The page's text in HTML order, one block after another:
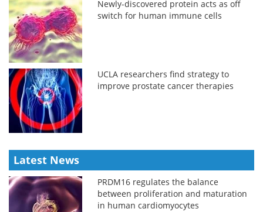
Newly-discovered protein acts as off
switch for human immune cells
UCLA researchers find strategy to
improve prostate cancer therapies
Latest News
PRDM16 regulates the balance
between proliferation and maturation
in human cardiomyocytes